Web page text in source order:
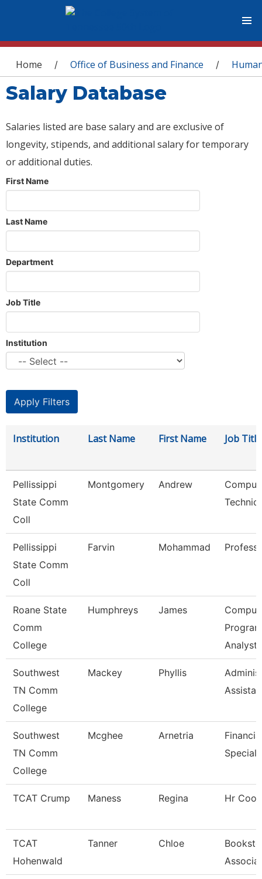
You are here
Home / Office of Business and Finance /
Salary Database
Salaries listed are base salary and are exclusive of
longevity, stipends, and additional salary for temporary
or additional duties.
First Name
Last Name
Department
Job Title
Institution
Institution Last Name First Name Job Title
Pellissippi
State Comm
Coll
Montgomery Andrew
Pellissippi
State Comm
Coll
Farvin Mohammad
Roane State
Comm
College
Humphreys James
Analyst
Southwest
TN Comm
College
Mackey Phyllis
Southwest
TN Comm
College
Mcghee Arnetria
TCAT Crump Maness Regina Hr
TCAT
Hohenwald
Tanner Chloe